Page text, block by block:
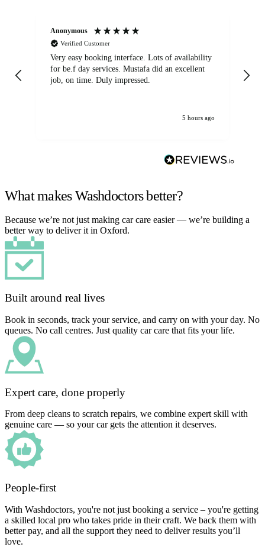
Anonymous
Verified Customer
Very easy booking interface. Lots of availability
for be.f day services. Mustafa did an excellent
job, on time. Duly impressed.
5 hours ago
What makes Washdoctors better?
Because we’re not just making car care easier — we’re building a
better way to deliver it in Oxford.
Built around real lives
Book in seconds, track your service, and carry on with your day. No
queues. No call centres. Just quality car care that fits your life.
Expert care, done properly
From deep cleans to scratch repairs, we combine expert skill with
genuine care — so your car gets the attention it deserves.
People-first
With Washdoctors, you're not just booking a service – you're getting
a skilled local pro who takes pride in their craft. We back them with
better pay, and all the support they need to deliver results you’ll
love.